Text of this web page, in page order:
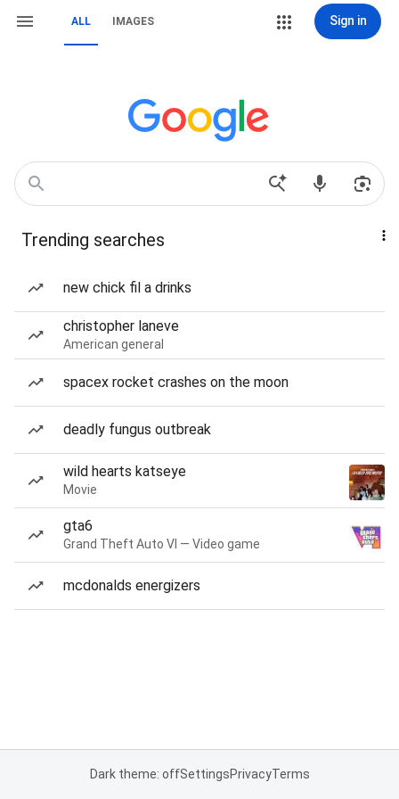
ALL IMAGES Sign in
Trending searches
new chick fil a drinks
christopher laneve
American general
spacex rocket crashes on the moon
deadly fungus outbreak
wild hearts katseye
Movie
gta6
Grand Theft Auto VI — Video game
mcdonalds energizers
Dark theme: offSettingsPrivacyTerms